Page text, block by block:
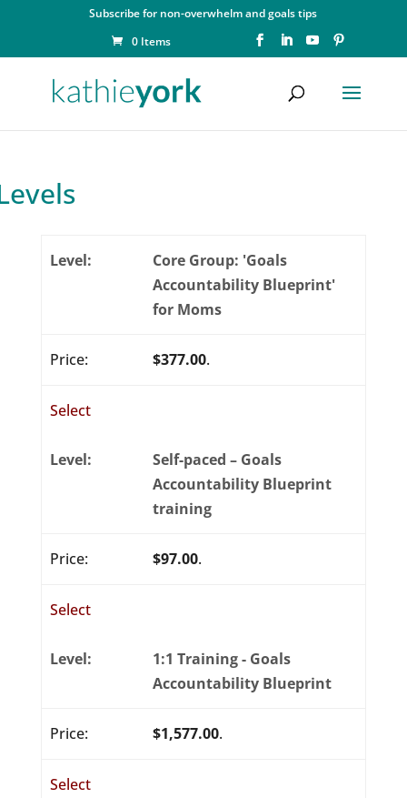
Subscribe for non-overwhelm and goals tips
0 Items
Core Group: 'Goals
Accountability Blueprint'
for Moms
$377.00.
Select
Self-paced – Goals
Accountability Blueprint
training
$97.00.
Select
1:1 Training - Goals
Accountability Blueprint
$1,577.00.
Select